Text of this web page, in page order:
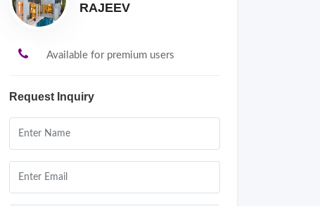
RAJEEV
Available for premium users
Request Inquiry